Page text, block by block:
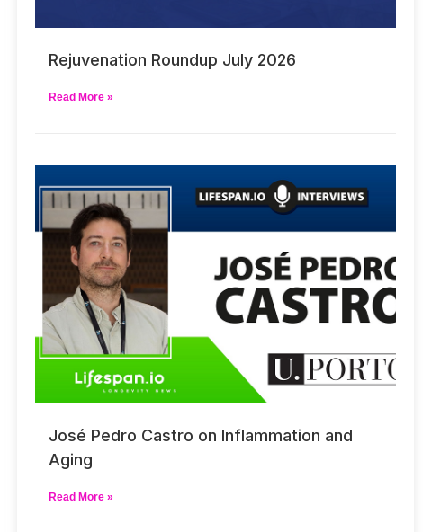
Rejuvenation Roundup July 2026
Read More »
José Pedro Castro on Inflammation and
Aging
Read More »